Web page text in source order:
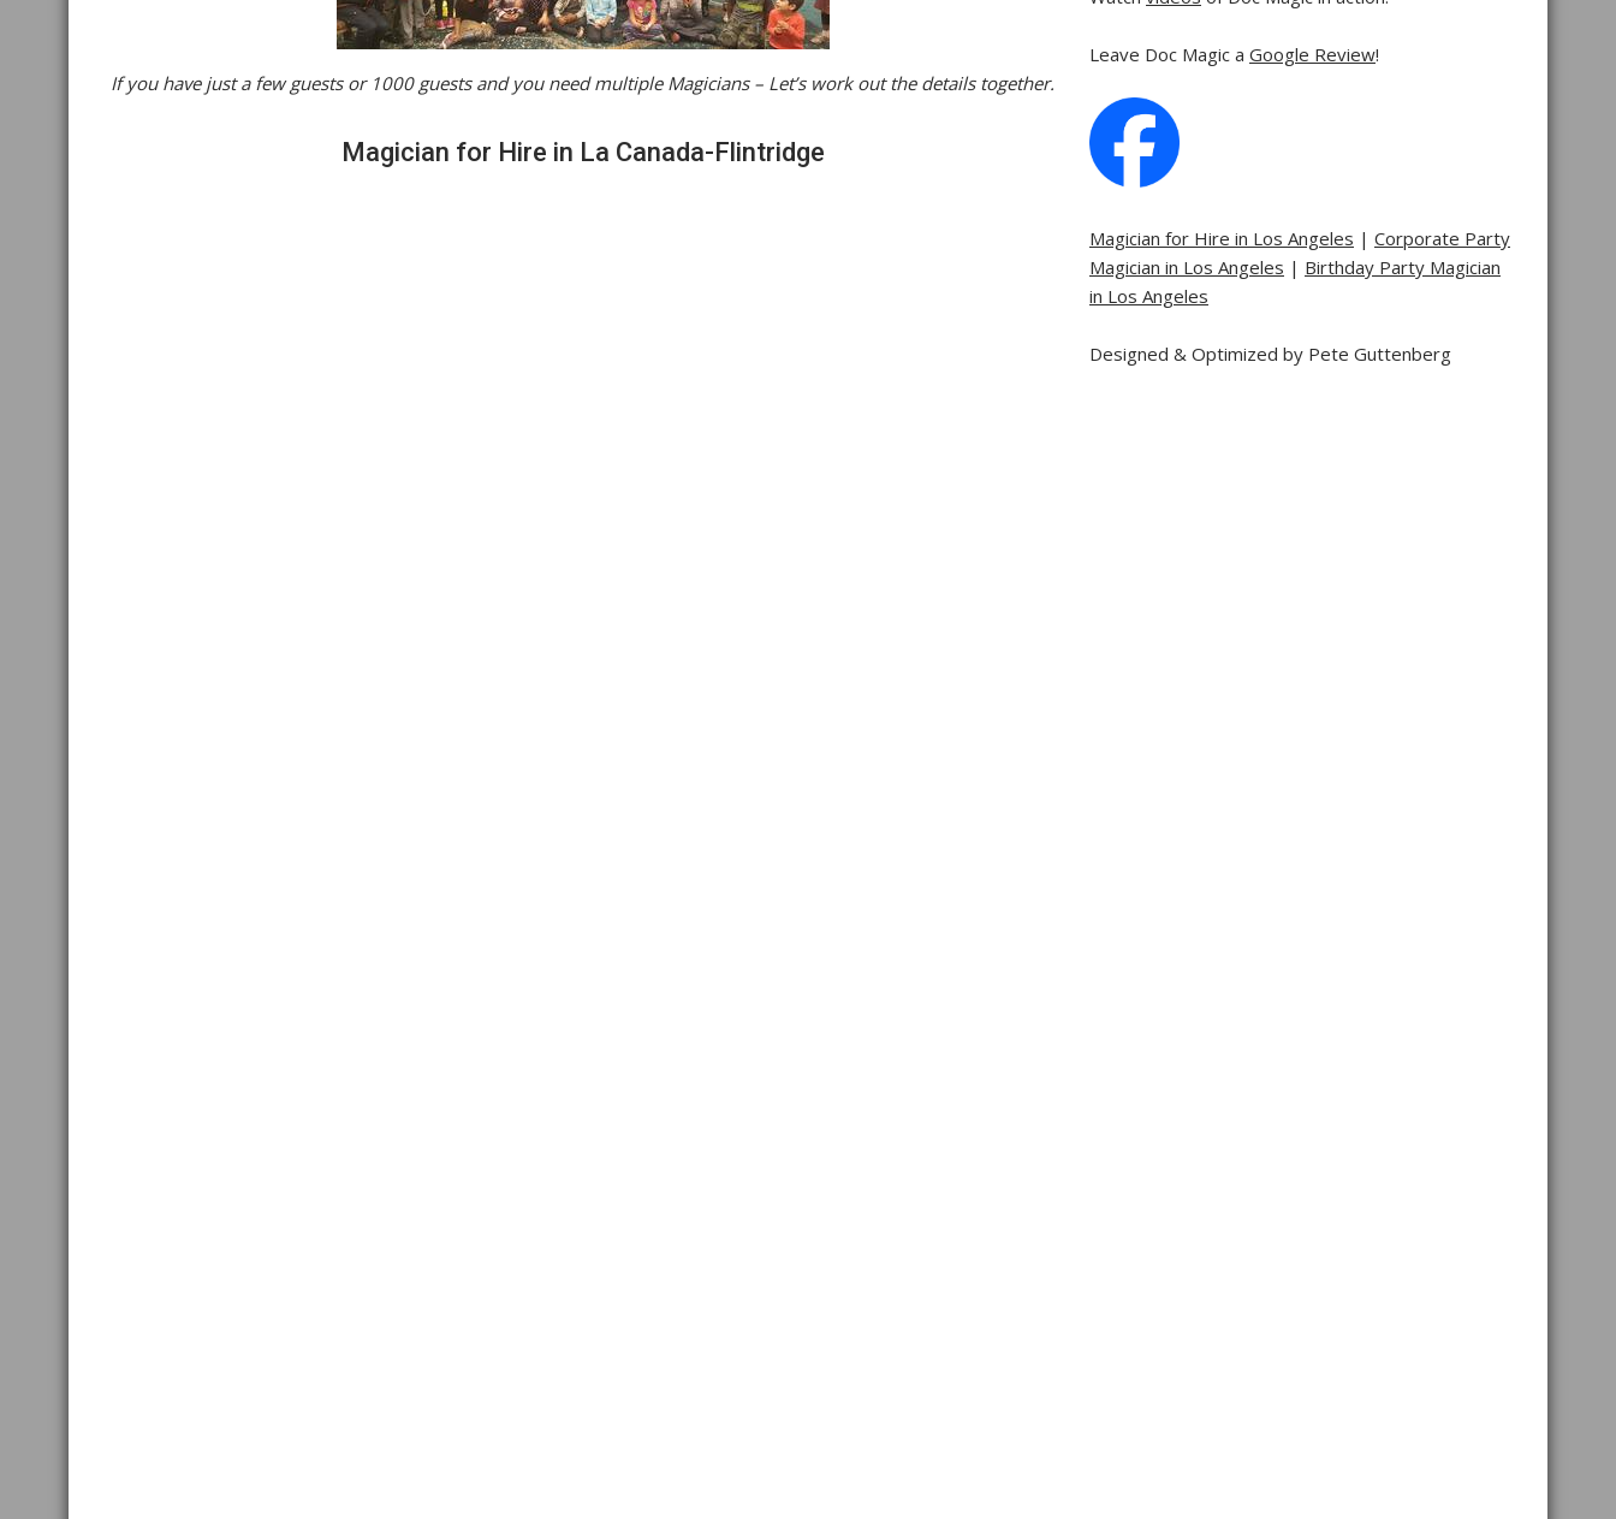
If you have just a few guests or 1000 guests and you need multiple Magicians – Let’s work out the details together.
Magician for Hire in La Canada-Flintridge
Leave Doc Magic a Google Review!
Magician for Hire in Los Angeles | Corporate Party
Magician in Los Angeles | Birthday Party Magician
in Los Angeles
Designed & Optimized by Pete Guttenberg